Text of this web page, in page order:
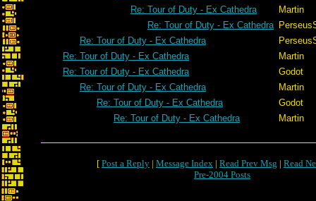
Re: Tour of Duty - Ex Cathedra
Martin
Re: Tour of Duty - Ex Cathedra
Re: Tour of Duty - Ex Cathedra
Re: Tour of Duty - Ex Cathedra
Martin
Re: Tour of Duty - Ex Cathedra
Godot
Re: Tour of Duty - Ex Cathedra
Martin
Re: Tour of Duty - Ex Cathedra
Godot
Re: Tour of Duty - Ex Cathedra
Martin
[ Post a Reply | Message Index | Read Prev Msg | Read
Pre-2004 Posts